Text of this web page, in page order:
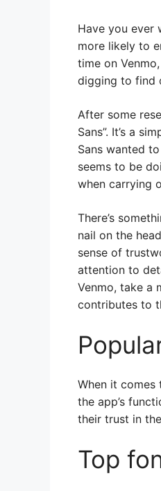
Have you ever
more likely to
time on
digging to find
After some
Sans”. It’s a
Sans wanted
seems to be
when carrying
There’s
nail on the
sense of
attention to
Venmo, take a
contributes to
When it
the app’s
their trust in
Top